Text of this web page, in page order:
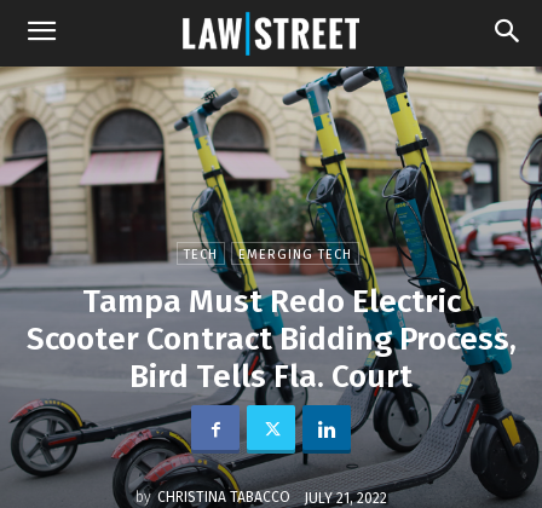
TECH EMERGING TECH
Tampa Must Redo Electric
Scooter Contract Bidding Process,
Bird Tells Fla. Court
by CHRISTINA TABACCO JULY 21, 2022